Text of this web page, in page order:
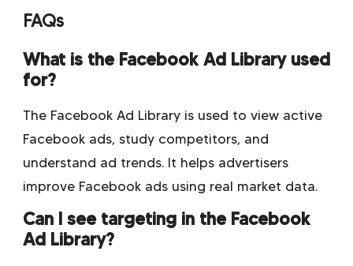
FAQs
What is the Facebook Ad Library used
for?
The Facebook Ad Library is used to view active
Facebook ads, study competitors, and
understand ad trends. It helps advertisers
improve Facebook ads using real market data.
Can I see targeting in the Facebook
Ad Library?